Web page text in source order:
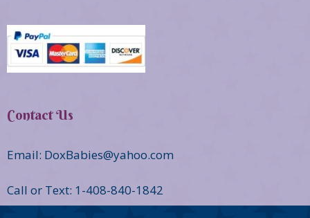
Contact Us
Email: DoxBabies@yahoo.com
Call or Text: 1-408-840-1842